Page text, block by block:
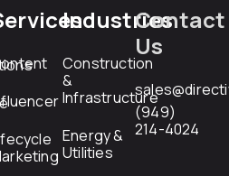
Industries
Construction
&
Infrastructure
Energy &
Utilities
Contact
Us
(949)
214-4024